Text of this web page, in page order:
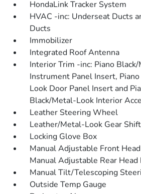
HondaLink Tracker System
HVAC -inc: Underseat Ducts
Ducts
Immobilizer
Integrated Roof Antenna
Interior Trim -inc: Piano
Instrument Panel Insert,
Look Door Panel Insert and
Black/Metal-Look Interior
Leather Steering Wheel
Leather/Metal-Look Gear
Locking Glove Box
Manual Adjustable Front
Manual Adjustable Rear
Manual Tilt/Telescoping
Outside Temp Gauge